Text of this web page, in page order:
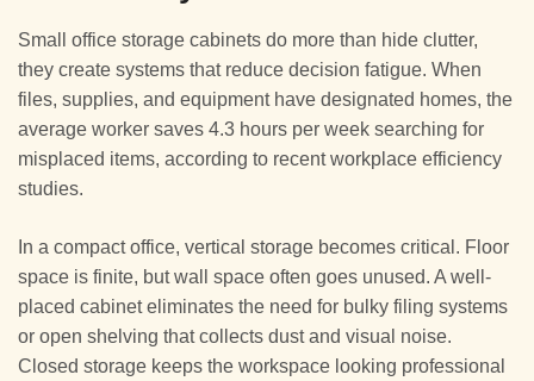
Small office storage cabinets do more than hide clutter,
they create systems that reduce decision fatigue. When
files, supplies, and equipment have designated homes, the
average worker saves 4.3 hours per week searching for
misplaced items, according to recent workplace efficiency
studies.
In a compact office, vertical storage becomes critical. Floor
space is finite, but wall space often goes unused. A well-
placed cabinet eliminates the need for bulky filing systems
or open shelving that collects dust and visual noise.
Closed storage keeps the workspace looking professional